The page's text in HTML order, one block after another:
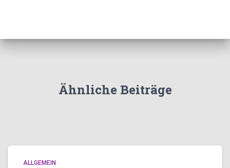
Ähnliche Beiträge
ALLGEMEIN